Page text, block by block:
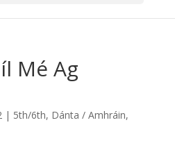
Mé Ag
| 5th/6th, Dánta / Amhráin,